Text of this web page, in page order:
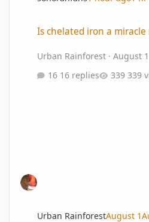
Is chelated iron a
Urban Rainforest ·August 1
16 replies
339
Urban RainforestAugust 1